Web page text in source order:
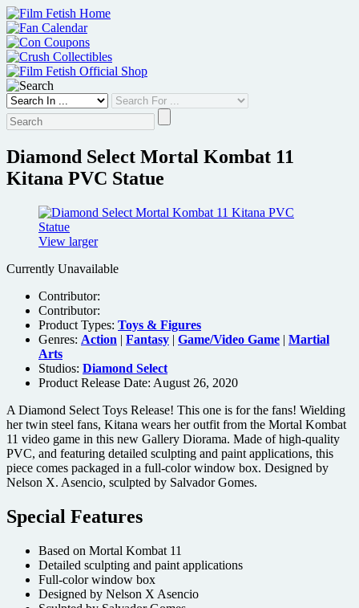
Skip
to
content
Diamond Select Mortal Kombat 11
Kitana PVC Statue
View larger
Currently Unavailable
Contributor:
Contributor:
Product Types: Toys & Figures
Genres: Action | Fantasy | Game/Video Game | Martial
Arts
Studios: Diamond Select
Product Release Date: August 26, 2020
A Diamond Select Toys Release! This one is for the fans! Wielding
her twin steel fans, Kitana wears her outfit from the Mortal Kombat
11 video game in this new Gallery Diorama. Made of high-quality
PVC, and featuring detailed sculpting and paint applications, this
piece comes packaged in a full-color window box. Designed by
Nelson X. Asencio, sculpted by Salvador Gomes.
Special Features
Based on Mortal Kombat 11
Detailed sculpting and paint applications
Full-color window box
Designed by Nelson X Asencio